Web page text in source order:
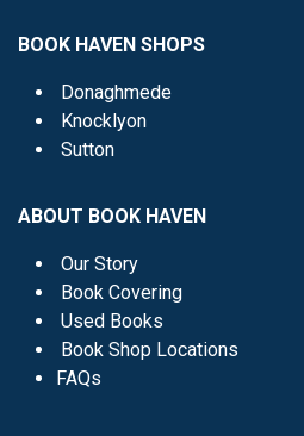
BOOK HAVEN SHOPS
Donaghmede
Knocklyon
Sutton
ABOUT BOOK HAVEN
Our Story
Book Covering
Used Books
Book Shop Locations
FAQs